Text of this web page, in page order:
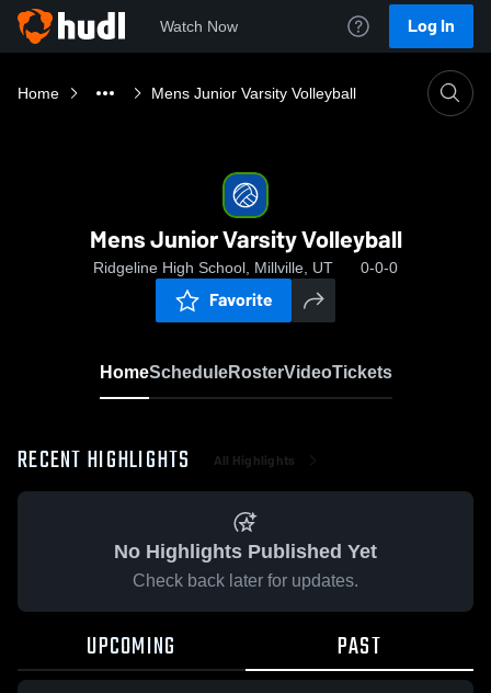
Watch Now Log In
Home Mens Junior Varsity Volleyball
Mens Junior Varsity Volleyball
Ridgeline High School, Millville, UT 0-0-0
Favorite
HomeScheduleRosterVideoTickets
RECENT HIGHLIGHTS All Highlights
No Highlights Published Yet
Check back later for updates.
UPCOMING PAST